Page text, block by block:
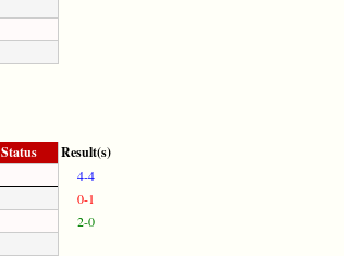
Status Result(s)
4-4
0-1
2-0